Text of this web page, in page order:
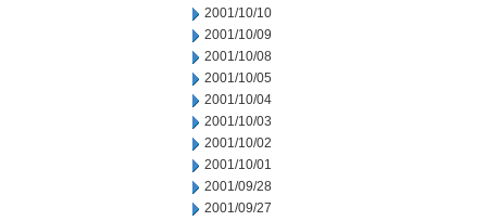
2001/10/10
2001/10/09
2001/10/08
2001/10/05
2001/10/04
2001/10/03
2001/10/02
2001/10/01
2001/09/28
2001/09/27